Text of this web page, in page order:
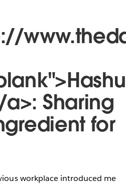
Sharing
for
workplace introduced me